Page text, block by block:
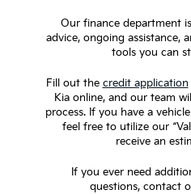
Our finance department
advice, ongoing assistance,
tools you can
Fill out the credit application
Kia online, and our team
process. If you have a
feel free to utilize our
receive an
If you ever need
questions, contact